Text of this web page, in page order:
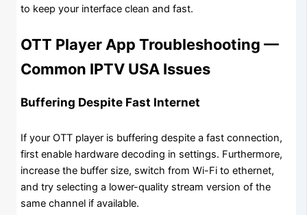
to keep your interface clean and fast.
OTT Player App Troubleshooting —
Common IPTV USA Issues
Buffering Despite Fast Internet
If your OTT player is buffering despite a fast connection,
first enable hardware decoding in settings. Furthermore,
increase the buffer size, switch from Wi-Fi to ethernet,
and try selecting a lower-quality stream version of the
same channel if available.